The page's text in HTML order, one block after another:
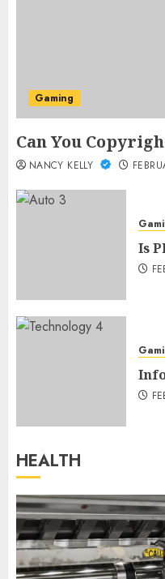
Gaming
Can You
NANCY KELLY
Is
HEALTH